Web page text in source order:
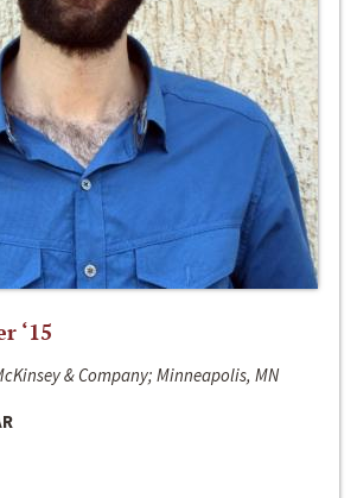
‘15
& Company; Minneapolis, MN